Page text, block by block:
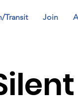
Transit Join